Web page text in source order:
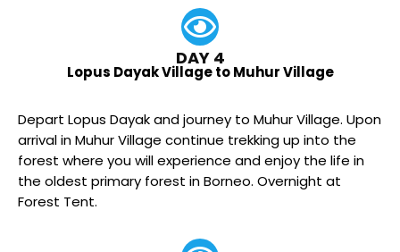
DAY 4
Lopus Dayak Village to Muhur Village
Depart Lopus Dayak and journey to Muhur Village. Upon
arrival in Muhur Village continue trekking up into the
forest where you will experience and enjoy the life in
the oldest primary forest in Borneo. Overnight at
Forest Tent.